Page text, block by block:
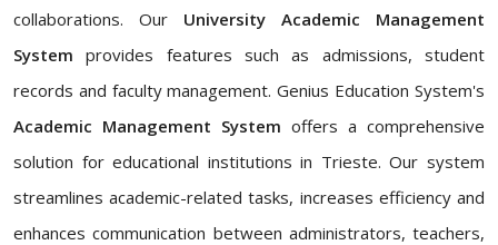
collaborations. Our University Academic Management
System provides features such as admissions, student
records and faculty management. Genius Education System's
Academic Management System offers a comprehensive
solution for educational institutions in Trieste. Our system
streamlines academic-related tasks, increases efficiency and
enhances communication between administrators, teachers,